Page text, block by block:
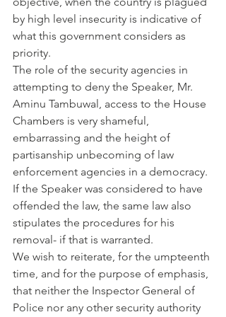
by high level insecurity is indicative of
what this government considers as
priority.
The role of the security agencies in
attempting to deny the Speaker, Mr.
Aminu Tambuwal, access to the House
Chambers is very shameful,
embarrassing and the height of
partisanship unbecoming of law
enforcement agencies in a democracy.
If the Speaker was considered to have
offended the law, the same law also
stipulates the procedures for his
removal- if that is warranted.
We wish to reiterate, for the umpteenth
time, and for the purpose of emphasis,
that neither the Inspector General of
Police nor any other security authority